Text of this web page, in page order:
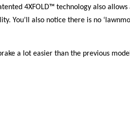
4XFOLD™ technology also
You’ll also notice there is no
a lot easier than the previous